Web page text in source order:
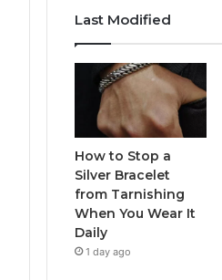
e
b
o
o
k
t
e
Last Modified
How to Stop a
Silver Bracelet
from Tarnishing
When You Wear It
Daily
1 day ago